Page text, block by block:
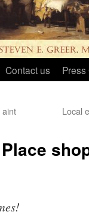
Contact us Press
aint
Local